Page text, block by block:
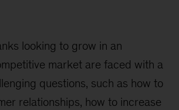
looking to grow in an
market are faced with a
questions, such as how to
relationships, how to increase